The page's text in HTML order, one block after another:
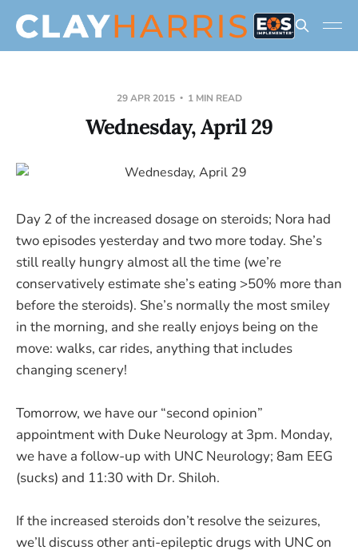
29 APR 2015 1 MIN READ
Wednesday, April 29
Day 2 of the increased dosage on steroids; Nora had
two episodes yesterday and two more today. She’s
still really hungry almost all the time (we’re
conservatively estimate she’s eating >50% more than
before the steroids). She’s normally the most smiley
in the morning, and she really enjoys being on the
move: walks, car rides, anything that includes
changing scenery!
Tomorrow, we have our “second opinion”
appointment with Duke Neurology at 3pm. Monday,
we have a follow-up with UNC Neurology; 8am EEG
(sucks) and 11:30 with Dr. Shiloh.
If the increased steroids don’t resolve the seizures,
we’ll discuss other anti-epileptic drugs with UNC on